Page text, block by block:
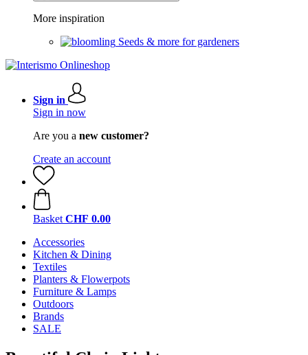
More inspiration
Seeds & more for gardeners
Sign in
Sign in now
Are you a new customer?
Create an account
Basket CHF 0.00
Accessories
Kitchen & Dining
Textiles
Planters & Flowerpots
Furniture & Lamps
Outdoors
Brands
SALE